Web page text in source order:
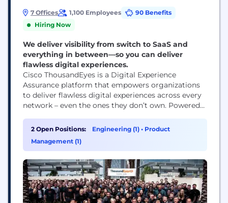
7 Offices 1,100 Employees
90 Benefits
Hiring Now
We deliver visibility from switch to SaaS and
everything in between—so you can deliver
flawless digital experiences.
Cisco ThousandEyes is a Digital Experience
Assurance platform that empowers organizations
to deliver flawless digital experiences across every
network – even the ones they don’t own. Powered
enterprise network telemetry data, ThousandEyes
and remediate issues – before they impact end-
2 Open Positions: Engineering (1) • Product
Management (1)